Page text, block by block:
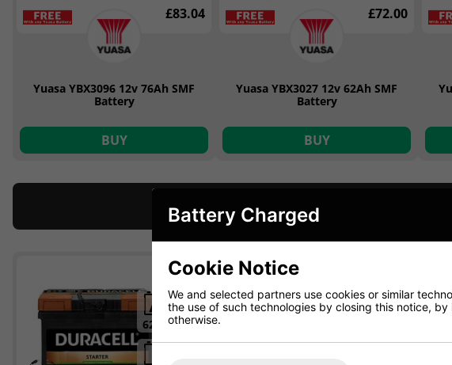
£83.04
Yuasa YBX3096 12v 76Ah SMF
Battery
BUY
£72.00
Yuasa YBX3027 12v 62Ah SMF
Battery
BUY
62Ah
ON OFFER
Battery Charged
Cookie Notice
We and selected partners use cookies or similar
the use of such technologies by closing this notice,
otherwise.